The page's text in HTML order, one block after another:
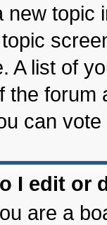
new topic
A list of
the forum
can
I edit or
are a